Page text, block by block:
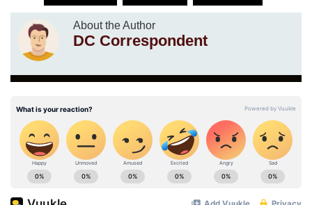
About the Author
DC Correspondent